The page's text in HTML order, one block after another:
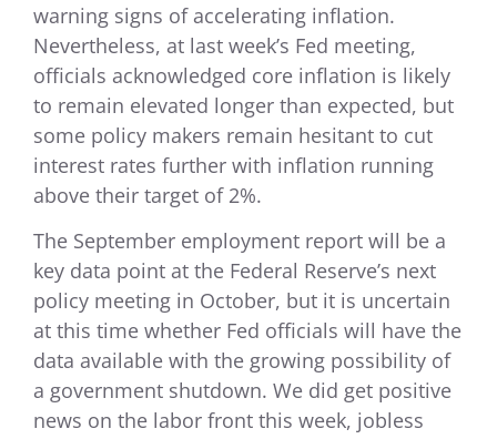
warning signs of accelerating inflation.
Nevertheless, at last week’s Fed meeting,
officials acknowledged core inflation is likely
to remain elevated longer than expected, but
some policy makers remain hesitant to cut
interest rates further with inflation running
above their target of 2%.
The September employment report will be a
key data point at the Federal Reserve’s next
policy meeting in October, but it is uncertain
at this time whether Fed officials will have the
data available with the growing possibility of
a government shutdown. We did get positive
news on the labor front this week, jobless